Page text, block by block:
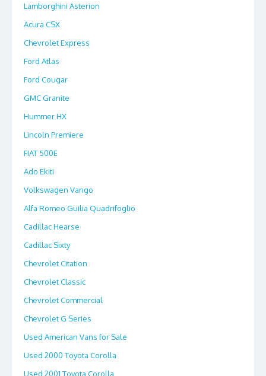
Lamborghini Asterion
Acura CSX
Chevrolet Express
Ford Atlas
Ford Cougar
GMC Granite
Hummer HX
Lincoln Premiere
FIAT 500E
Ado Ekiti
Volkswagen Vango
Alfa Romeo Guilia Quadrifoglio
Cadillac Hearse
Cadillac Sixty
Chevrolet Citation
Chevrolet Classic
Chevrolet Commercial
Chevrolet G Series
Used American Vans for Sale
Used 2000 Toyota Corolla
Used 2001 Toyota Corolla